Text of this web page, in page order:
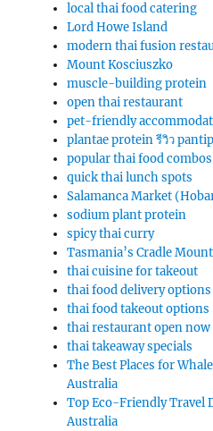
local thai food catering
Lord Howe Island
modern thai fusion
Mount Kosciuszko
muscle-building protein
open thai restaurant
pet-friendly
plantae protein รีวิว pantip
popular thai food combos
quick thai lunch spots
Salamanca Market
sodium plant protein
spicy thai curry
Tasmania’s Cradle
thai cuisine for takeout
thai food delivery options
thai food takeout options
thai restaurant open now
thai takeaway specials
The Best Places for
Australia
Top Eco-Friendly Travel
Australia